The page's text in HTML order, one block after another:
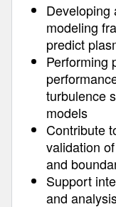
Developing
modeling
predict
Performing
turbulence
models
Contribute
validation
and
Support
and